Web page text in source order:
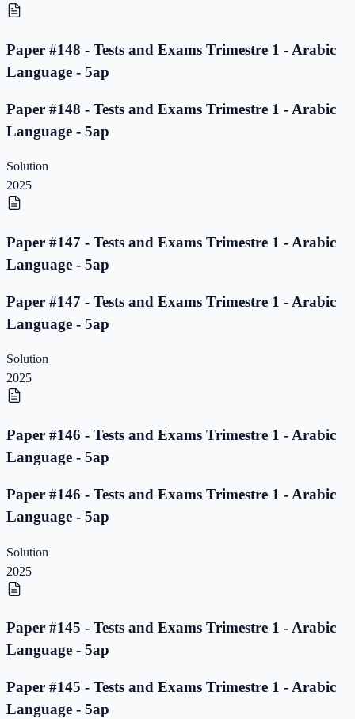
Paper #148 - Tests and Exams Trimestre 1 - Arabic
Language - 5ap
Paper #148 - Tests and Exams Trimestre 1 - Arabic
Language - 5ap
Solution
2025
Paper #147 - Tests and Exams Trimestre 1 - Arabic
Language - 5ap
Paper #147 - Tests and Exams Trimestre 1 - Arabic
Language - 5ap
Solution
2025
Paper #146 - Tests and Exams Trimestre 1 - Arabic
Language - 5ap
Paper #146 - Tests and Exams Trimestre 1 - Arabic
Language - 5ap
Solution
2025
Paper #145 - Tests and Exams Trimestre 1 - Arabic
Language - 5ap
Paper #145 - Tests and Exams Trimestre 1 - Arabic
Language - 5ap